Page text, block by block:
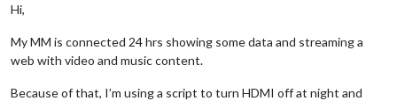
Hi,
My MM is connected 24 hrs showing some data and streaming a
web with video and music content.
Because of that, I’m using a script to turn HDMI off at night and